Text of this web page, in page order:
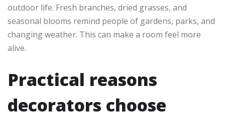
outdoor life. Fresh branches, dried grasses, and
seasonal blooms remind people of gardens, parks, and
changing weather. This can make a room feel more
alive.
Practical reasons
decorators choose